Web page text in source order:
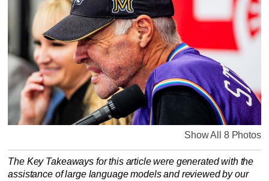
Show All 8 Photos
The Key Takeaways for this article were generated with the
assistance of large language models and reviewed by our